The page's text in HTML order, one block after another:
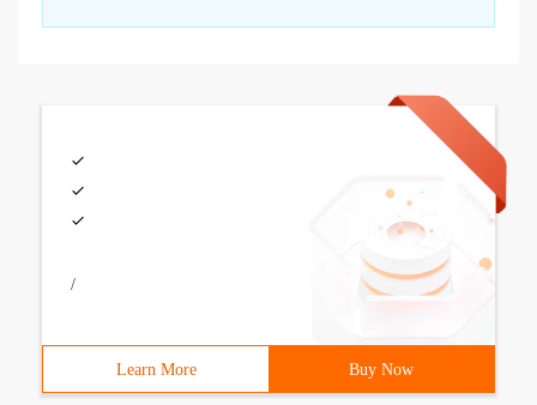
/
Learn More Buy Now